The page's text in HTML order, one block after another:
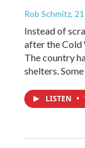
Rob Schmitz,
Instead of
after the Cold
The country
shelters.
LISTEN •